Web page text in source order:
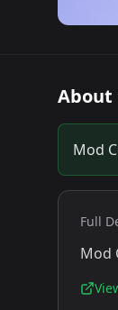
About
Mod
Full
Mod